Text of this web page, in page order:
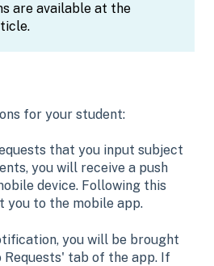
are available at the
for your student:
that you input subject
you will receive a push
device. Following this
to the mobile app.
you will be brought
tab of the app. If